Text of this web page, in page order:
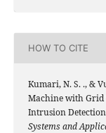
HOW TO CITE
Kumari, N. S. ., &
Machine with Grid
Intrusion
Systems and